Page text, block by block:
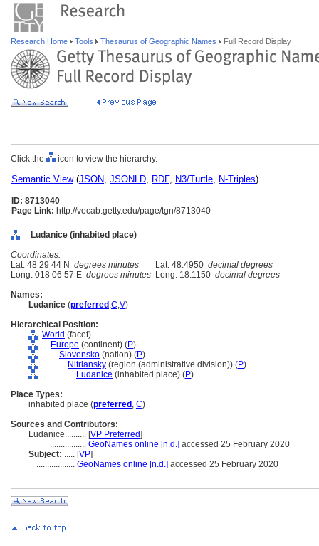
Research Home Tools Thesaurus of Geographic Names Full Record Display
Click the icon to view the hierarchy.
Semantic View(JSON, JSONLD, RDF, N3/Turtle, N-Triples)
ID: 8713040
Page Link: http://vocab.getty.edu/page/tgn/8713040
Ludanice (inhabited place)
Coordinates:
Lat: 48 29 44 N degrees minutes Lat: 48.4950 decimal degrees
Long: 018 06 57 E degrees minutes Long: 18.1150 decimal degrees
Names:
Ludanice (preferred ,C,V)
Hierarchical Position:
World (facet)
.... Europe (continent) (P)
........ Slovensko (nation) (P)
............ Nitriansky (region (administrative division)) (P)
................ Ludanice (inhabited place) (P)
Place Types:
inhabited place (preferred , C)
Sources and Contributors:
Ludanice.......... [VP Preferred]
................. GeoNames online [n.d.] accessed 25 February 2020
Subject: ..... [VP]
.................. GeoNames online [n.d.] accessed 25 February 2020